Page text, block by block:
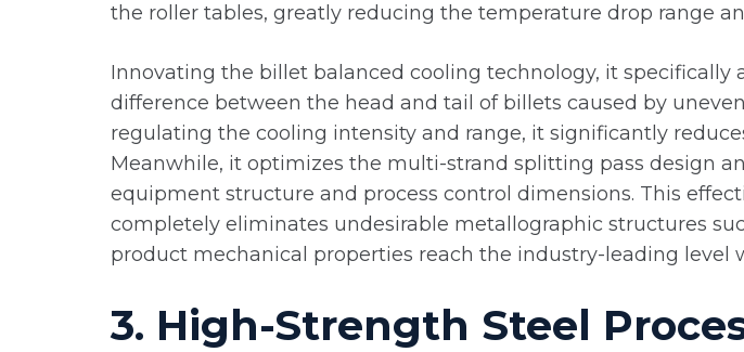
the roller tables, greatly reducing the temperature drop range
Innovating the billet balanced cooling technology, it
difference between the head and tail of billets caused by
regulating the cooling intensity and range, it significantly
Meanwhile, it optimizes the multi-strand splitting pass design
equipment structure and process control dimensions. This
completely eliminates undesirable metallographic structures
product mechanical properties reach the industry-leading level
3. High-Strength Steel